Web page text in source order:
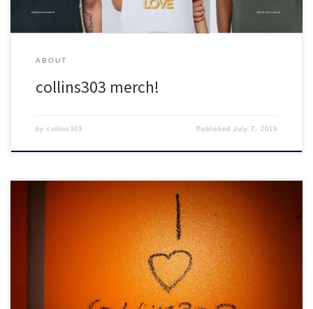
ABOUT
collins303 merch!
by collins303 PublishedJuly 7, 2019
Don't leave collins303.com without picking up these classic mixes!